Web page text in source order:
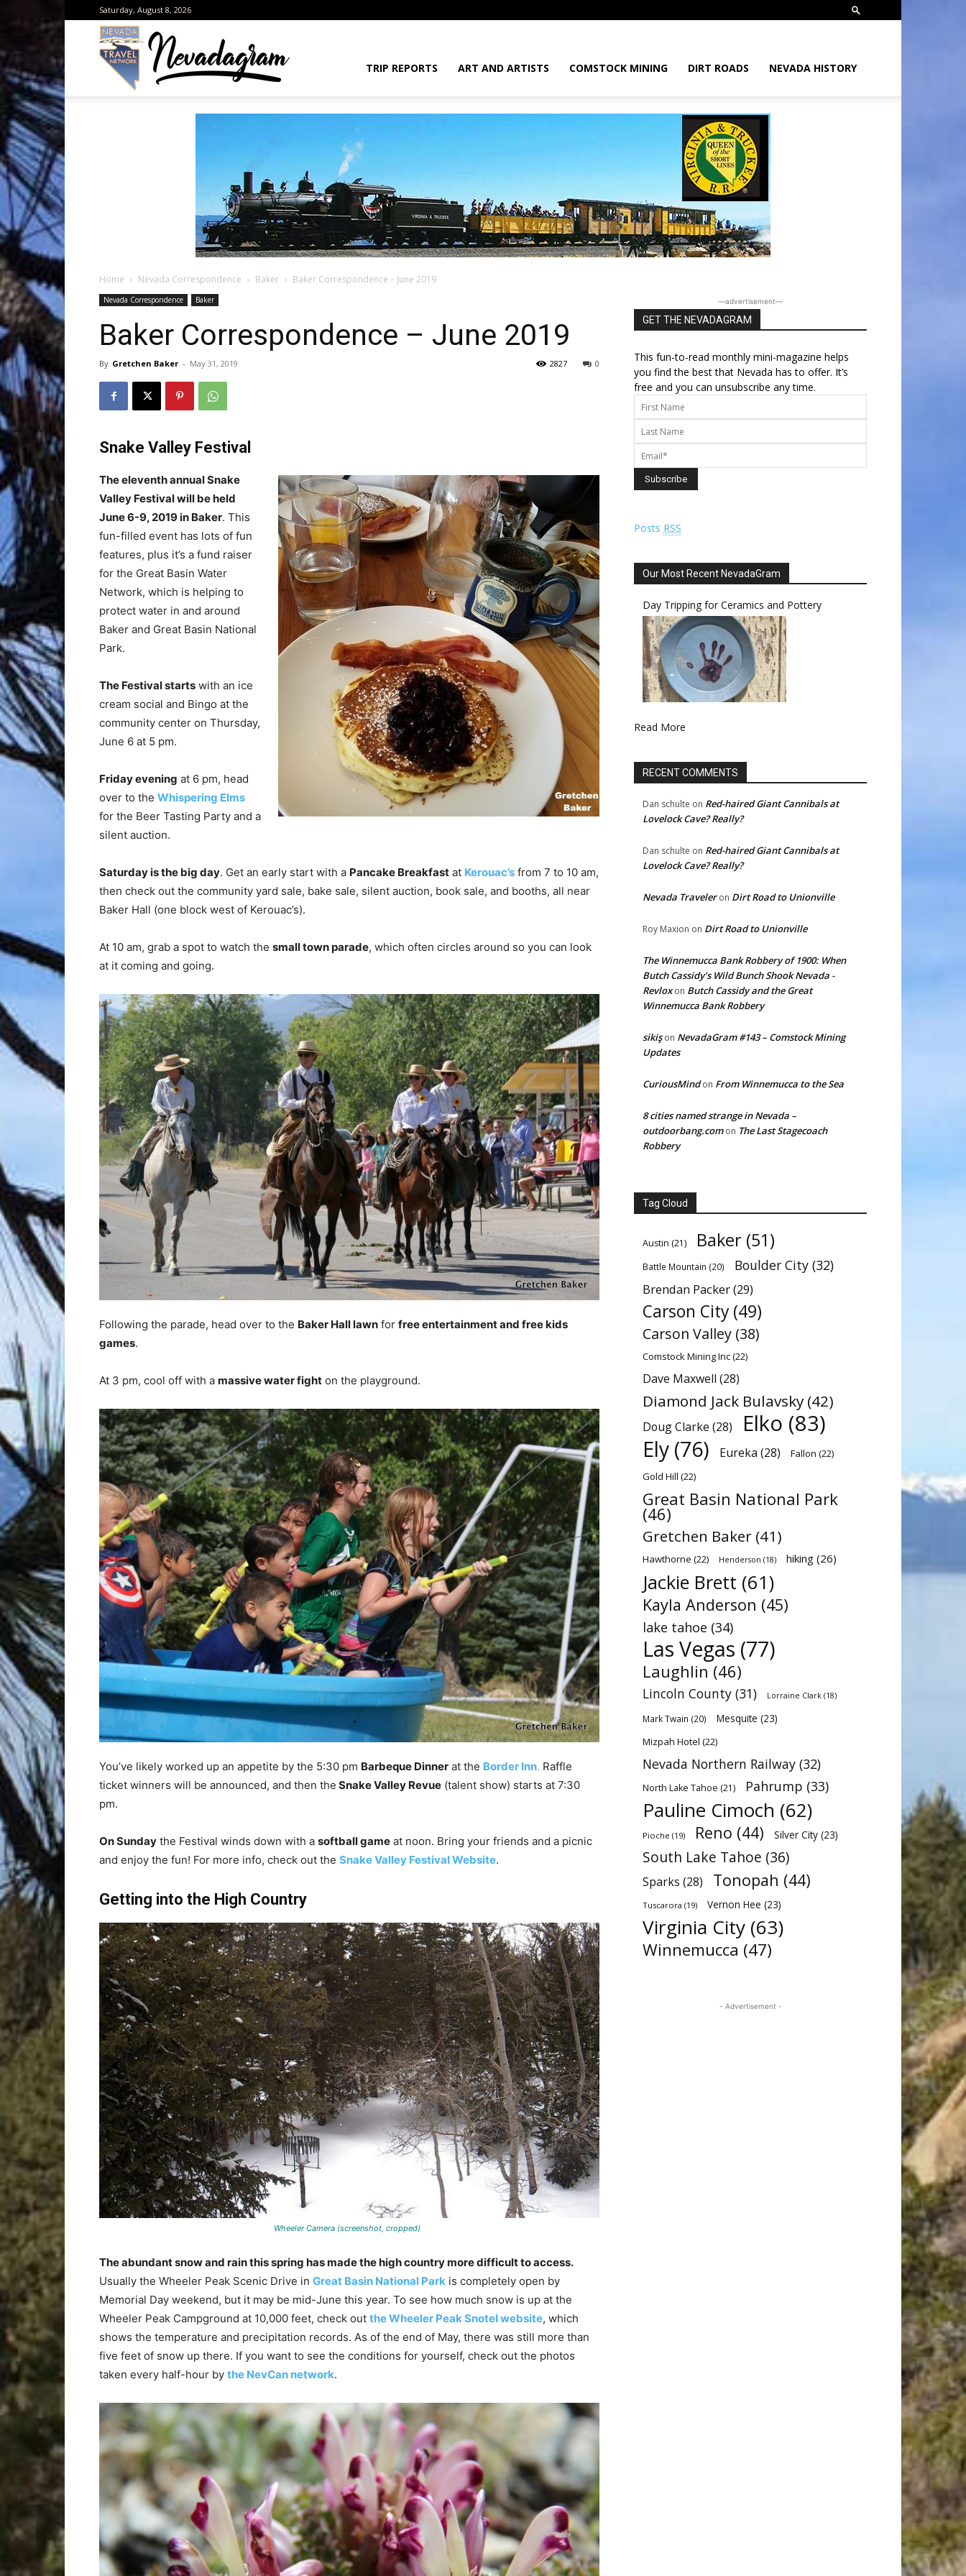
Saturday, August 8, 2026
the
Nevada
TRIP REPORTS ART AND ARTISTS COMSTOCK MINING DIRT ROADS NEVADA HISTORY
Home Nevada Correspondence Baker Baker Correspondence – June 2019
Nevada Correspondence Baker
Baker Correspondence – June 2019
By Gretchen Baker - May 31, 2019 0
2827
Snake Valley Festival
The eleventh annual Snake
Valley Festival will be held
June 6-9, 2019 in Baker. This
fun-filled event has lots of fun
features, plus it’s a fund raiser
for the Great Basin Water
Network, which is helping to
protect water in and around
Baker and Great Basin National
Park.
The Festival starts with an ice
cream social and Bingo at the
community center on Thursday,
June 6 at 5 pm.
Friday evening at 6 pm, head
over to the Whispering Elms
for the Beer Tasting Party and a
silent auction.
Saturday is the big day. Get an early start with a Pancake Breakfast at Kerouac’s from 7 to 10 am,
then check out the community yard sale, bake sale, silent auction, book sale, and booths, all near
Baker Hall (one block west of Kerouac’s).
At 10 am, grab a spot to watch the small town parade, which often circles around so you can look
at it coming and going.
Following the parade, head over to the Baker Hall lawn for free entertainment and free kids
games.
At 3 pm, cool off with a massive water fight on the playground.
You’ve likely worked up an appetite by the 5:30 pm Barbeque Dinner at the Border Inn. Raffle
ticket winners will be announced, and then the Snake Valley Revue (talent show) starts at 7:30
pm.
On Sunday the Festival winds down with a softball game at noon. Bring your friends and a picnic
and enjoy the fun! For more info, check out the Snake Valley Festival Website.
Getting into the High Country
Wheeler Camera (screenshot, cropped)
The abundant snow and rain this spring has made the high country more difficult to access.
Usually the Wheeler Peak Scenic Drive in Great Basin National Park is completely open by
Memorial Day weekend, but it may be mid-June this year. To see how much snow is up at the
Wheeler Peak Campground at 10,000 feet, check out the Wheeler Peak Snotel website, which
shows the temperature and precipitation records. As of the end of May, there was still more than
five feet of snow up there. If you want to see the conditions for yourself, check out the photos
taken every half-hour by the NevCan network.
―advertisement―
GET THE NEVADAGRAM
This fun-to-read monthly mini-magazine helps
you find the best that Nevada has to offer. It’s
free and you can unsubscribe any time.
Posts RSS
Our Most Recent NevadaGram
Day Tripping for Ceramics and Pottery
Read More
RECENT COMMENTS
Dan schulte on Red-haired Giant Cannibals at
Lovelock Cave? Really?
Dan schulte on Red-haired Giant Cannibals at
Lovelock Cave? Really?
Nevada Traveleron Dirt Road to Unionville
Roy Maxion on Dirt Road to Unionville
The Winnemucca Bank Robbery of 1900: When
Butch Cassidy’s Wild Bunch Shook Nevada -
Revloxon Butch Cassidy and the Great
Winnemucca Bank Robbery
sikişon NevadaGram #143 – Comstock Mining
Updates
CuriousMindon From Winnemucca to the Sea
8 cities named strange in Nevada –
outdoorbang.comon The Last Stagecoach
Robbery
Tag Cloud
Austin (21) Baker (51)
Battle Mountain (20) Boulder City (32)
Brendan Packer(29)
Carson City (49)
Carson Valley (38)
Comstock Mining Inc(22)
Dave Maxwell (28)
Diamond Jack Bulavsky (42)
Doug Clarke (28) Elko (83)
Ely (76) Eureka (28) Fallon (22)
Gold Hill (22)
Great Basin National Park
(46)
Gretchen Baker (41)
Hawthorne (22) Henderson (18) hiking (26)
Jackie Brett (61)
Kayla Anderson (45)
lake tahoe (34)
Las Vegas (77)
Laughlin (46)
Lincoln County (31) Lorraine Clark (18)
Mark Twain (20) Mesquite (23)
Mizpah Hotel (22)
Nevada Northern Railway (32)
North Lake Tahoe (21) Pahrump (33)
Pauline Cimoch (62)
Pioche (19) Reno (44) Silver City (23)
South Lake Tahoe (36)
Sparks (28) Tonopah (44)
Tuscarora (19) Vernon Hee (23)
Virginia City (63)
Winnemucca (47)
- Advertisement -